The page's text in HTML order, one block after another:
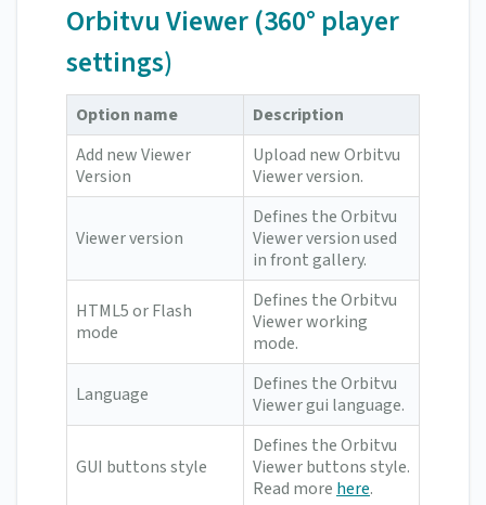
Orbitvu Viewer (360° player
settings)
Option name
Description
Add new Viewer
Version
Upload new Orbitvu
Viewer version.
Viewer version
Defines the Orbitvu
Viewer version used
in front gallery.
HTML5 or Flash
mode
Defines the Orbitvu
Viewer working
mode.
Language
Defines the Orbitvu
Viewer gui language.
GUI buttons style
Defines the Orbitvu
Viewer buttons style.
Read more here.